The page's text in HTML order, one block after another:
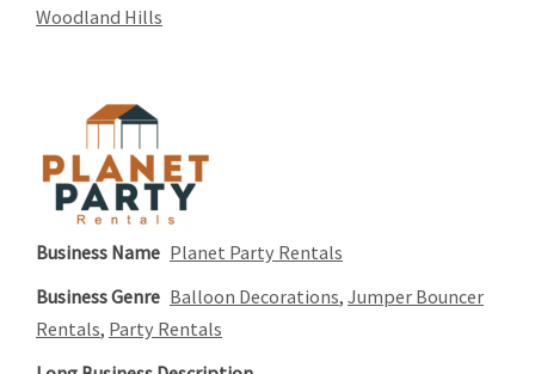
Woodland Hills
Business Name Planet Party Rentals
Business Genre Balloon Decorations, Jumper Bouncer
Rentals, Party Rentals